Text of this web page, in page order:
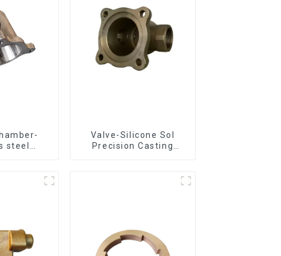
steel
Valve-Silicone Sol
Precision Casting